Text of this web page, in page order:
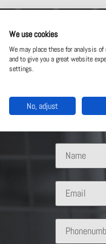
We use cookies
We may place these for analysis
and to give you a great website
settings.
No, adjust